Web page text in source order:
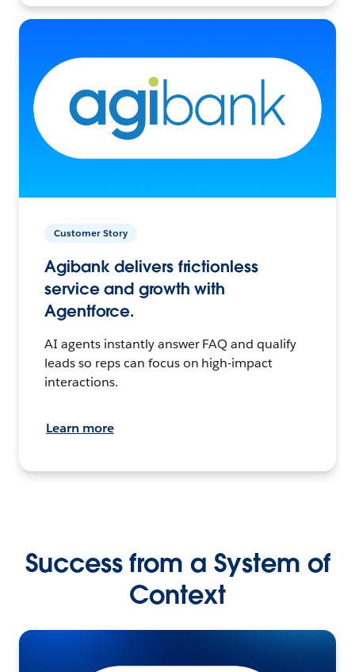
Customer Story
Agibank delivers frictionless
service and growth with
Agentforce.
AI agents instantly answer FAQ and qualify
leads so reps can focus on high-impact
interactions.
Learn more
Success from a System of
Context